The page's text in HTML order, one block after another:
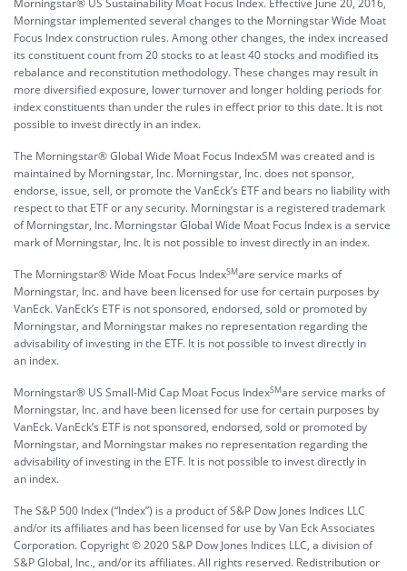
Morningstar® US Sustainability Moat Focus Index. Effective June 20, 2016,
Morningstar implemented several changes to the Morningstar Wide Moat
Focus Index construction rules. Among other changes, the index increased
its constituent count from 20 stocks to at least 40 stocks and modified its
rebalance and reconstitution methodology. These changes may result in
more diversified exposure, lower turnover and longer holding periods for
index constituents than under the rules in effect prior to this date. It is not
possible to invest directly in an index.
The Morningstar® Global Wide Moat Focus IndexSM was created and is
maintained by Morningstar, Inc. Morningstar, Inc. does not sponsor,
endorse, issue, sell, or promote the VanEck’s ETF and bears no liability with
respect to that ETF or any security. Morningstar is a registered trademark
of Morningstar, Inc. Morningstar Global Wide Moat Focus Index is a service
mark of Morningstar, Inc. It is not possible to invest directly in an index.
The Morningstar® Wide Moat Focus IndexSMare service marks of
Morningstar, Inc. and have been licensed for use for certain purposes by
VanEck. VanEck’s ETF is not sponsored, endorsed, sold or promoted by
Morningstar, and Morningstar makes no representation regarding the
advisability of investing in the ETF. It is not possible to invest directly in
an index.
Morningstar® US Small-Mid Cap Moat Focus IndexSMare service marks of
Morningstar, Inc. and have been licensed for use for certain purposes by
VanEck. VanEck’s ETF is not sponsored, endorsed, sold or promoted by
Morningstar, and Morningstar makes no representation regarding the
advisability of investing in the ETF. It is not possible to invest directly in
an index.
The S&P 500 Index (“Index”) is a product of S&P Dow Jones Indices LLC
and/or its affiliates and has been licensed for use by Van Eck Associates
Corporation. Copyright © 2020 S&P Dow Jones Indices LLC, a division of
S&P Global, Inc., and/or its affiliates. All rights reserved. Redistribution or